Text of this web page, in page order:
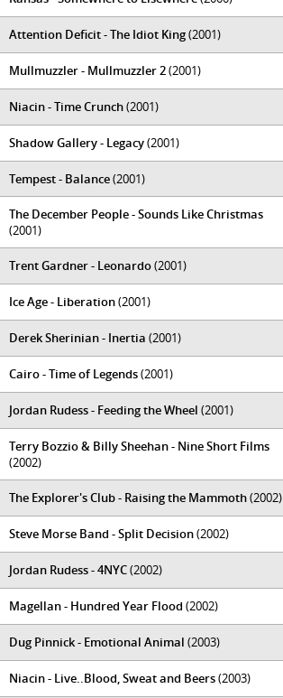
Attention Deficit - The Idiot King(2001)
Mullmuzzler - Mullmuzzler 2(2001)
Niacin - Time Crunch(2001)
Shadow Gallery - Legacy(2001)
Tempest - Balance(2001)
The December People - Sounds Like Christmas
(2001)
Trent Gardner - Leonardo(2001)
Ice Age - Liberation(2001)
Derek Sherinian - Inertia (2001)
Cairo - Time of Legends(2001)
Jordan Rudess - Feeding the Wheel (2001)
Terry Bozzio & Billy Sheehan - Nine Short Films
(2002)
The Explorer's Club - Raising the Mammoth(2002)
Steve Morse Band - Split Decision(2002)
Jordan Rudess - 4NYC(2002)
Magellan - Hundred Year Flood (2002)
Dug Pinnick - Emotional Animal (2003)
Niacin - Live..Blood, Sweat and Beers(2003)